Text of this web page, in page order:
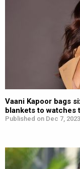
Vaani Kapoor bags
blankets to watches
Published on Dec 7,